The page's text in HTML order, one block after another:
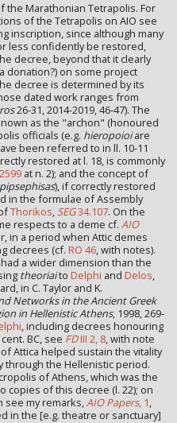
Marathonian Tetrapolis. For
of the Tetrapolis on AIO see
inscription, since although many
less confidently be restored,
decree, beyond that it clearly
donation?) on some project
decree is determined by its
dated work ranges from
26-31, 2014-2019, 46-47). The
as the "archon" (honoured
officials (e.g. hieropoioiare
been referred to in ll. 10-11
restored at l. 18, is commonly
at n. 2); and the concept of
), if correctly restored
in the formulae of Assembly
Thorikos, SEG34.107. On the
respects to a deme cf. AIO
in a period when Attic demes
decrees (cf. RO 46, with notes).
a wider dimension than the
theoriaito Delphi and Delos,
in C. Taylor and K.
Networks in the Ancient Greek
in Hellenistic Athens, 1998, 269-
, including decrees honouring
BC, see FDIII 2, 8, with note
Attica helped sustain the vitality
through the Hellenistic period.
of Athens, which was the
of this decree (l. 22); on
see my remarks,AIO Papers, 1,
in the [e.g. theatre or sanctuary]